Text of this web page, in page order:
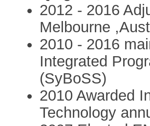
2012 - 2016
Melbourne
2010 - 2016
Integrated
(SyBoSS)
2010 Awarded
Technology